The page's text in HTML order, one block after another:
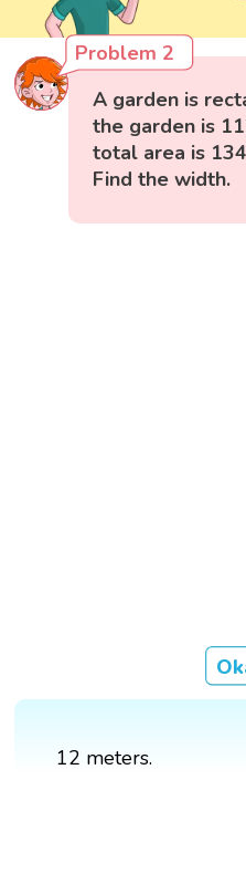
Problem 2
A garden is
the garden is
total area is
Find the width.